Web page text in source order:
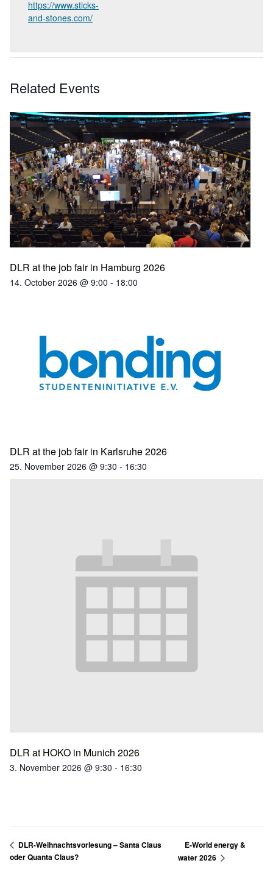
https://www.sticks-
and-stones.com/
Related Events
DLR at the job fair in Hamburg 2026
14. October 2026 @ 9:00 - 18:00
DLR at the job fair in Karlsruhe 2026
25. November 2026 @ 9:30 - 16:30
DLR at HOKO in Munich 2026
3. November 2026 @ 9:30 - 16:30
DLR-Weihnachtsvorlesung – Santa Claus
oder Quanta Claus?
E-World energy &
water 2026